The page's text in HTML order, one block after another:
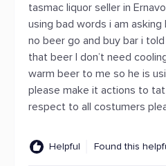
tasmac liquor seller in
using bad words i am
no beer go and buy bar i
that beer I don’t need
warm beer to me so he is
please make it actions to
respect to all costumers
Helpful Found this